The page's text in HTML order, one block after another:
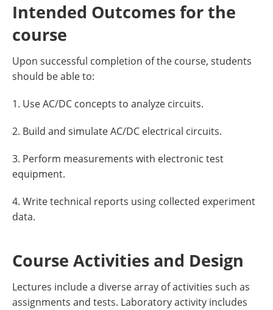
Intended Outcomes for the
course
Upon successful completion of the course, students
should be able to:
1. Use AC/DC concepts to analyze circuits.
2. Build and simulate AC/DC electrical circuits.
3. Perform measurements with electronic test
equipment.
4. Write technical reports using collected experiment
data.
Course Activities and Design
Lectures include a diverse array of activities such as
assignments and tests. Laboratory activity includes